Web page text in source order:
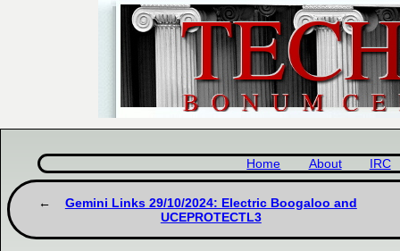
Home About IRC
Gemini Links 29/10/2024: Electric Boogaloo and
UCEPROTECTL3